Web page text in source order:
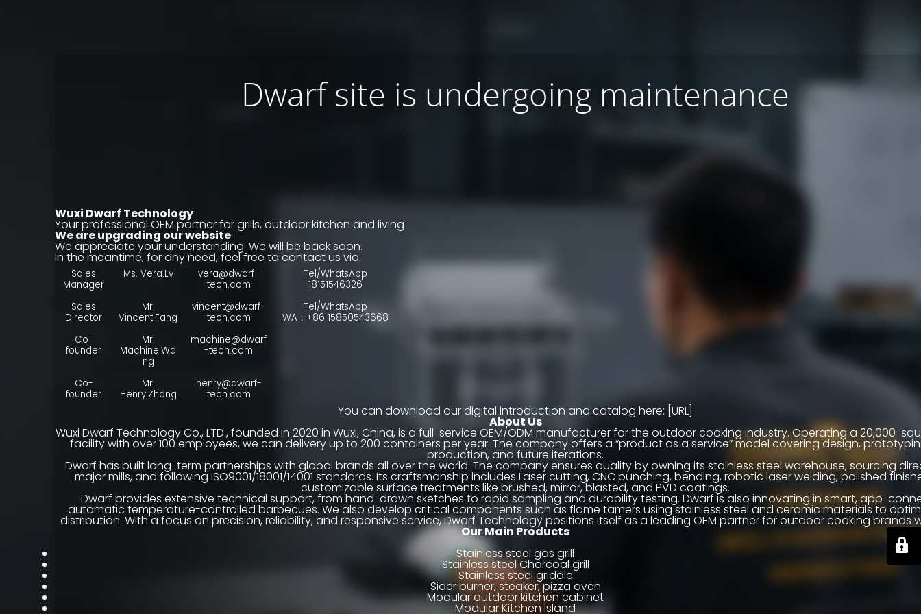
Dwarf site is undergoing maintenance
Wuxi Dwarf Technology
Your professional OEM partner for grills, outdoor kitchen and living
We are upgrading our website
We appreciate your understanding. We will be back soon.
In the meantime, for any need, feel free to contact us via:
Sales
Manager
Ms. Vera.Lv
vera@dwarf-
tech.com
Tel/WhatsApp
18151546326
Sales
Director
Mr.
Vincent.Fang
vincent@dwarf-
tech.com
Tel/WhatsApp
WA：+86 15850543668
Co-
founder
Mr.
Machine.Wa
ng
machine@dwarf
-tech.com
Co-
founder
Mr.
Henry.Zhang
henry@dwarf-
tech.com
You can download our digital introduction and catalog here: [URL]
About Us
Wuxi Dwarf Technology Co., LTD., founded in 2020 in Wuxi, China, is a full-service OEM/ODM manufacturer for the outdoor cooking industry. Operating a 20,000-
facility with over 100 employees, we can delivery up to 200 containers per year. The company offers a “product as a service” model covering design,
production, and future iterations.
Dwarf has built long-term partnerships with global brands all over the world. The company ensures quality by owning its stainless steel warehouse, sourcing
major mills, and following ISO9001/18001/14001 standards. Its craftsmanship includes Laser cutting, CNC punching, bending, robotic laser welding, polished
customizable surface treatments like brushed, mirror, blasted, and PVD coatings.
Dwarf provides extensive technical support, from hand-drawn sketches to rapid sampling and durability testing. Dwarf is also innovating in smart, app-
automatic temperature-controlled barbecues. We also develop critical components such as flame tamers using stainless steel and ceramic materials to
distribution. With a focus on precision, reliability, and responsive service, Dwarf Technology positions itself as a leading OEM partner for outdoor cooking brands
Our Main Products
Stainless steel gas grill
Stainless steel Charcoal grill
Stainless steel griddle
Sider burner, steaker, pizza oven
Modular outdoor kitchen cabinet
Modular Kitchen Island